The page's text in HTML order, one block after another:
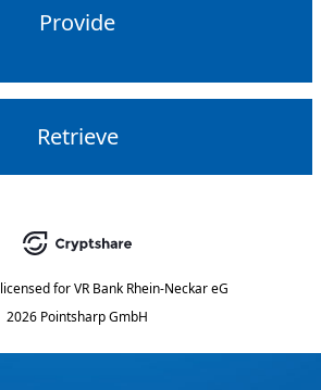
Provide
Retrieve
licensed forVR Bank Rhein-Neckar eG
2026 Pointsharp GmbH